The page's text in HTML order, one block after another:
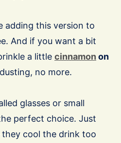
adding this version to
And if you want a bit
a little cinnamon on
no more.
glasses or small
perfect choice. Just
cool the drink too